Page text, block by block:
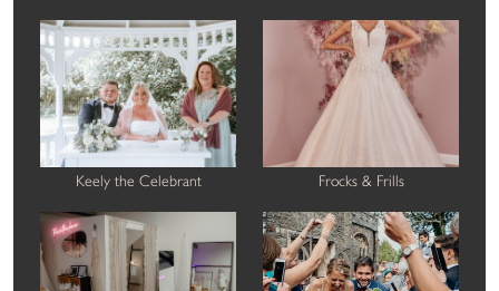
Keely the Celebrant Frocks & Frills